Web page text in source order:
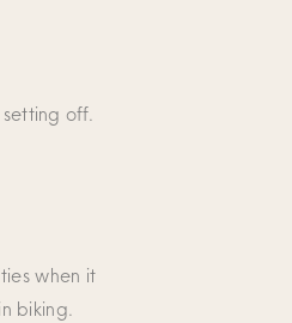
off.
when it
biking.